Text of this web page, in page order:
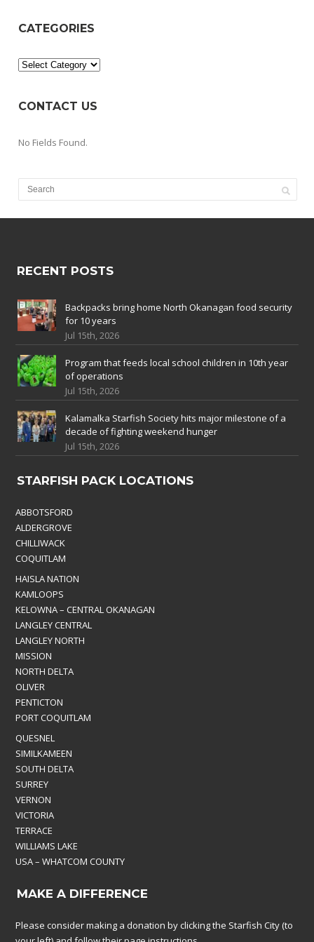
CATEGORIES
Categories
CONTACT US
No Fields Found.
RECENT POSTS
Backpacks bring home North Okanagan food security
for 10 years
Jul 15th, 2026
Program that feeds local school children in 10th year
of operations
Jul 15th, 2026
Kalamalka Starfish Society hits major milestone of a
decade of fighting weekend hunger
Jul 15th, 2026
STARFISH PACK LOCATIONS
ABBOTSFORD
ALDERGROVE
CHILLIWACK
COQUITLAM
HAISLA NATION
KAMLOOPS
KELOWNA – CENTRAL OKANAGAN
LANGLEY CENTRAL
LANGLEY NORTH
MISSION
NORTH DELTA
OLIVER
PENTICTON
PORT COQUITLAM
QUESNEL
SIMILKAMEEN
SOUTH DELTA
SURREY
VERNON
VICTORIA
TERRACE
WILLIAMS LAKE
USA – WHATCOM COUNTY
MAKE A DIFFERENCE
Please consider making a donation by clicking the Starfish City (to